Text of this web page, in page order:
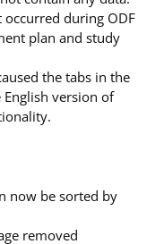
during ODF
plan and study
the tabs in the
version of
now be sorted by
removed